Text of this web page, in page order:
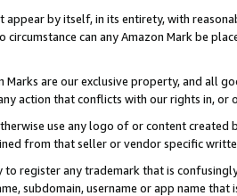
appear by itself, in its entirety, with
circumstance can any Amazon Mark be
Marks are our exclusive property, and all
action that conflicts with our rights in, or
use any logo of or content
from that seller or vendor specific
to register any trademark that is
subdomain, username or app name